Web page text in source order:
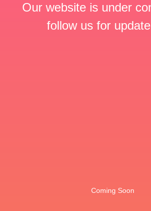
Our website is under
follow us for
Coming Soon